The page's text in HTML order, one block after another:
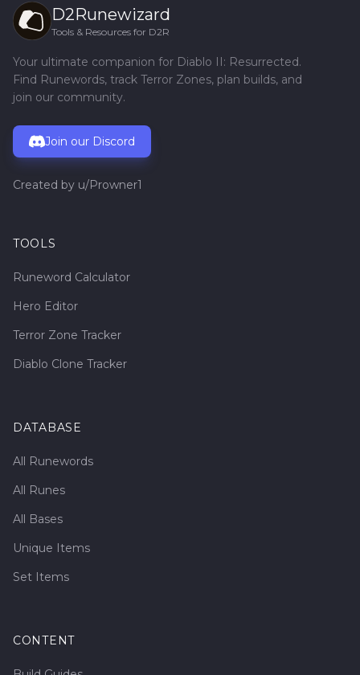
D2Runewizard
Tools & Resources for D2R
Your ultimate companion for Diablo II: Resurrected.
Find Runewords, track Terror Zones, plan builds, and
join our community.
Join our Discord
Created by u/Prowner1
TOOLS
Runeword Calculator
Hero Editor
Terror Zone Tracker
Diablo Clone Tracker
DATABASE
All Runewords
All Runes
All Bases
Unique Items
Set Items
CONTENT